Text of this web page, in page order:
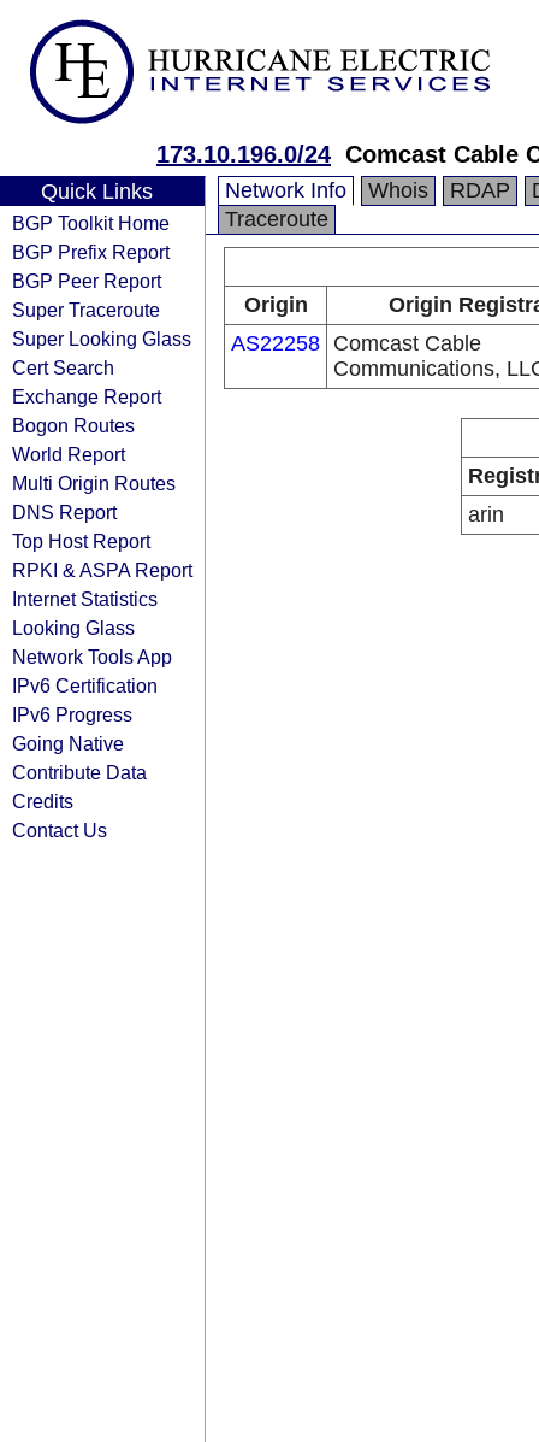
173.10.196.0/24 Comcast Cable
Quick Links
BGP Toolkit Home
BGP Prefix Report
BGP Peer Report
Super Traceroute
Super Looking Glass
Cert Search
Exchange Report
Bogon Routes
World Report
Multi Origin Routes
DNS Report
Top Host Report
RPKI & ASPA Report
Internet Statistics
Looking Glass
Network Tools App
IPv6 Certification
IPv6 Progress
Going Native
Contribute Data
Credits
Contact Us
Network Info Whois RDAP
Traceroute
Origin
Origin
AS22258 Comcast Cable
Communications,
arin